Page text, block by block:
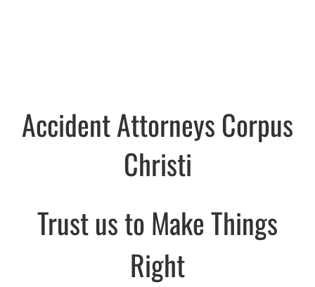
Accident Attorneys Corpus
Christi
Trust us to Make Things
Right